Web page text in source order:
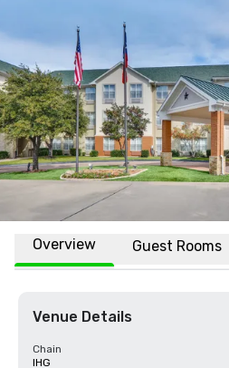
Overview Guest Rooms
Venue Details
Chain
IHG